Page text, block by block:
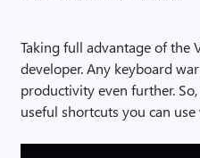
Taking full advantage of the
developer. Any keyboard
productivity even further.
useful shortcuts you can